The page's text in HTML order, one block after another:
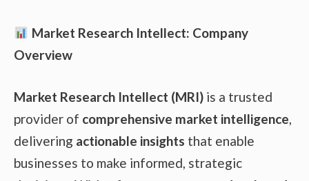
Market Research Intellect: Company
Overview
Market Research Intellect (MRI) is a trusted
provider of comprehensive market intelligence,
delivering actionable insights that enable
businesses to make informed, strategic